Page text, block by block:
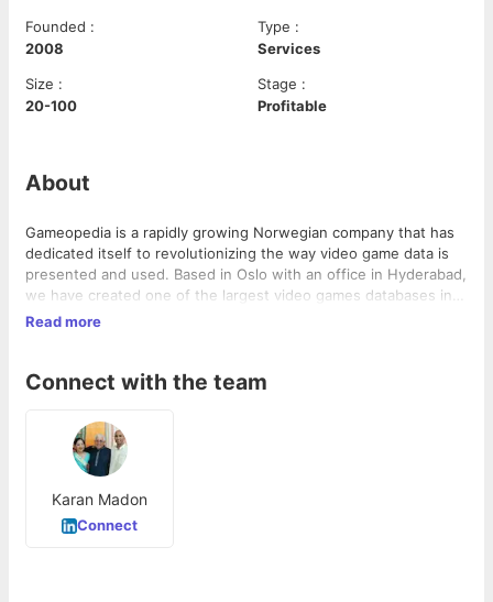
Founded :
2008
Type :
Services
Size :
20-100
Stage :
Profitable
About
Gameopedia is a rapidly growing Norwegian company that has
dedicated itself to revolutionizing the way video game data is
presented and used. Based in Oslo with an office in Hyderabad,
we have created one of the largest video games databases in
the world that comprehensively covers all aspects of all video
and North America.
Read more
Connect with the team
Karan Madon
Connect